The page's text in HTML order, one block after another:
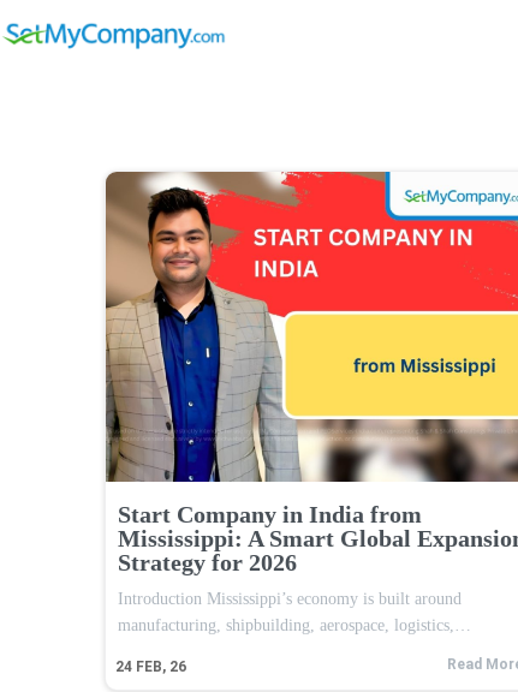
Start Company in India from
Mississippi: A Smart Global
Strategy for 2026
24 FEB, 26
Introduction Mississippi’s economy is built around
manufacturing, shipbuilding, aerospace, logistics,…
Read